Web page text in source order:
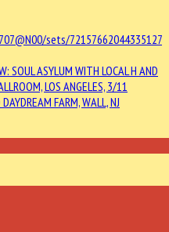
sets/72157662044335127
SOUL ASYLUM WITH LOCAL H AND
LOS ANGELES, 3/11
FARM, WALL, NJ